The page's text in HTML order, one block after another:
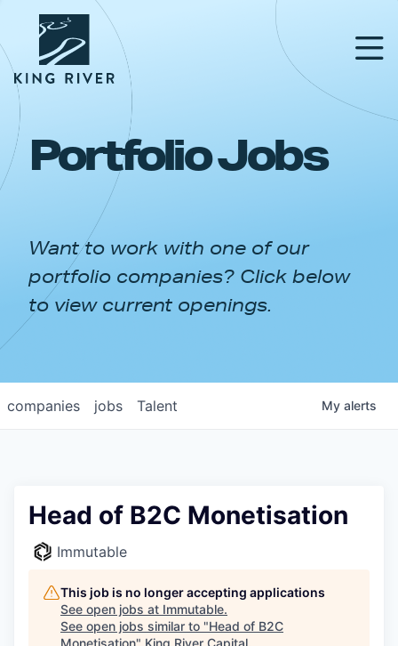
PORTFOLIO
APPROACH
NEWS & INSIGHTS
Portfolio Jobs
Want to work with one of our
portfolio companies? Click below
to view current openings.
jobs
companies Talent My alerts
Head of B2C Monetisation
Immutable
This job is no longer accepting applications
See open jobs at Immutable.
See open jobs similar to "Head of B2C
Monetisation" King River Capital.